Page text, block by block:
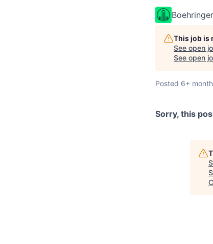
This job is
See open
See open
Posted 6+
Sorry, this